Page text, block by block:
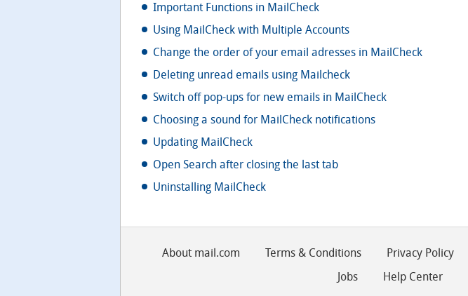
Important Functions in MailCheck
Using MailCheck with Multiple Accounts
Change the order of your email adresses in MailCheck
Deleting unread emails using Mailcheck
Switch off pop-ups for new emails in MailCheck
Choosing a sound for MailCheck notifications
Updating MailCheck
Open Search after closing the last tab
Uninstalling MailCheck
About mail.com Terms & Conditions Privacy Policy
Jobs
Help Center